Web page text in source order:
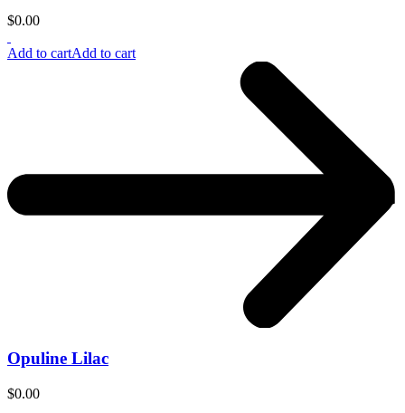
$0.00
Add to cartAdd to cart
Opuline Lilac
$0.00